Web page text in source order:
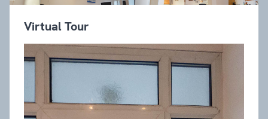
Virtual Tour